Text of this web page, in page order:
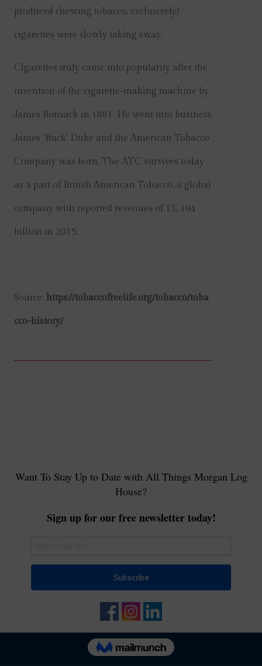
produced chewing tobacco, exclusively)
cigarettes were slowly taking sway.
Cigarettes truly came into popularity after the
invention of the cigarette-making machine by
James Bonsack in 1881. He went into business
James ‘Buck’ Duke and the American Tobacco
Company was born. The ATC survives today
as a part of British American Tobacco, a global
company with reported revenues of 13, 104
billion in 2015.
Source: https://tobaccofreelife.org/tobacco/toba
cco-history/